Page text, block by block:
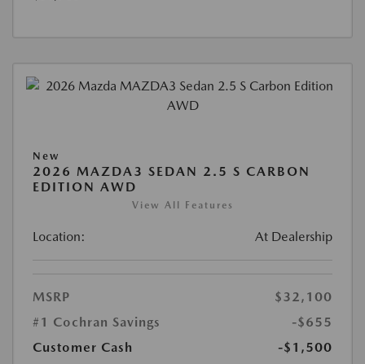
New
2026 MAZDA3 SEDAN 2.5 S CARBON
EDITION AWD
View All Features
Location: At Dealership
MSRP
$32,100
#1 Cochran Savings
-$655
Customer Cash
-$1,500